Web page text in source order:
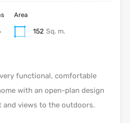
Area
152 Sq. m.
functional, comfortable
with an open-plan design
and views to the outdoors.